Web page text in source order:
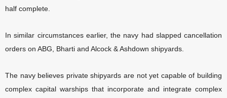
half complete.
In similar circumstances earlier, the navy had slapped cancellation
orders on ABG, Bharti and Alcock & Ashdown shipyards.
The navy believes private shipyards are not yet capable of building
complex capital warships that incorporate and integrate complex